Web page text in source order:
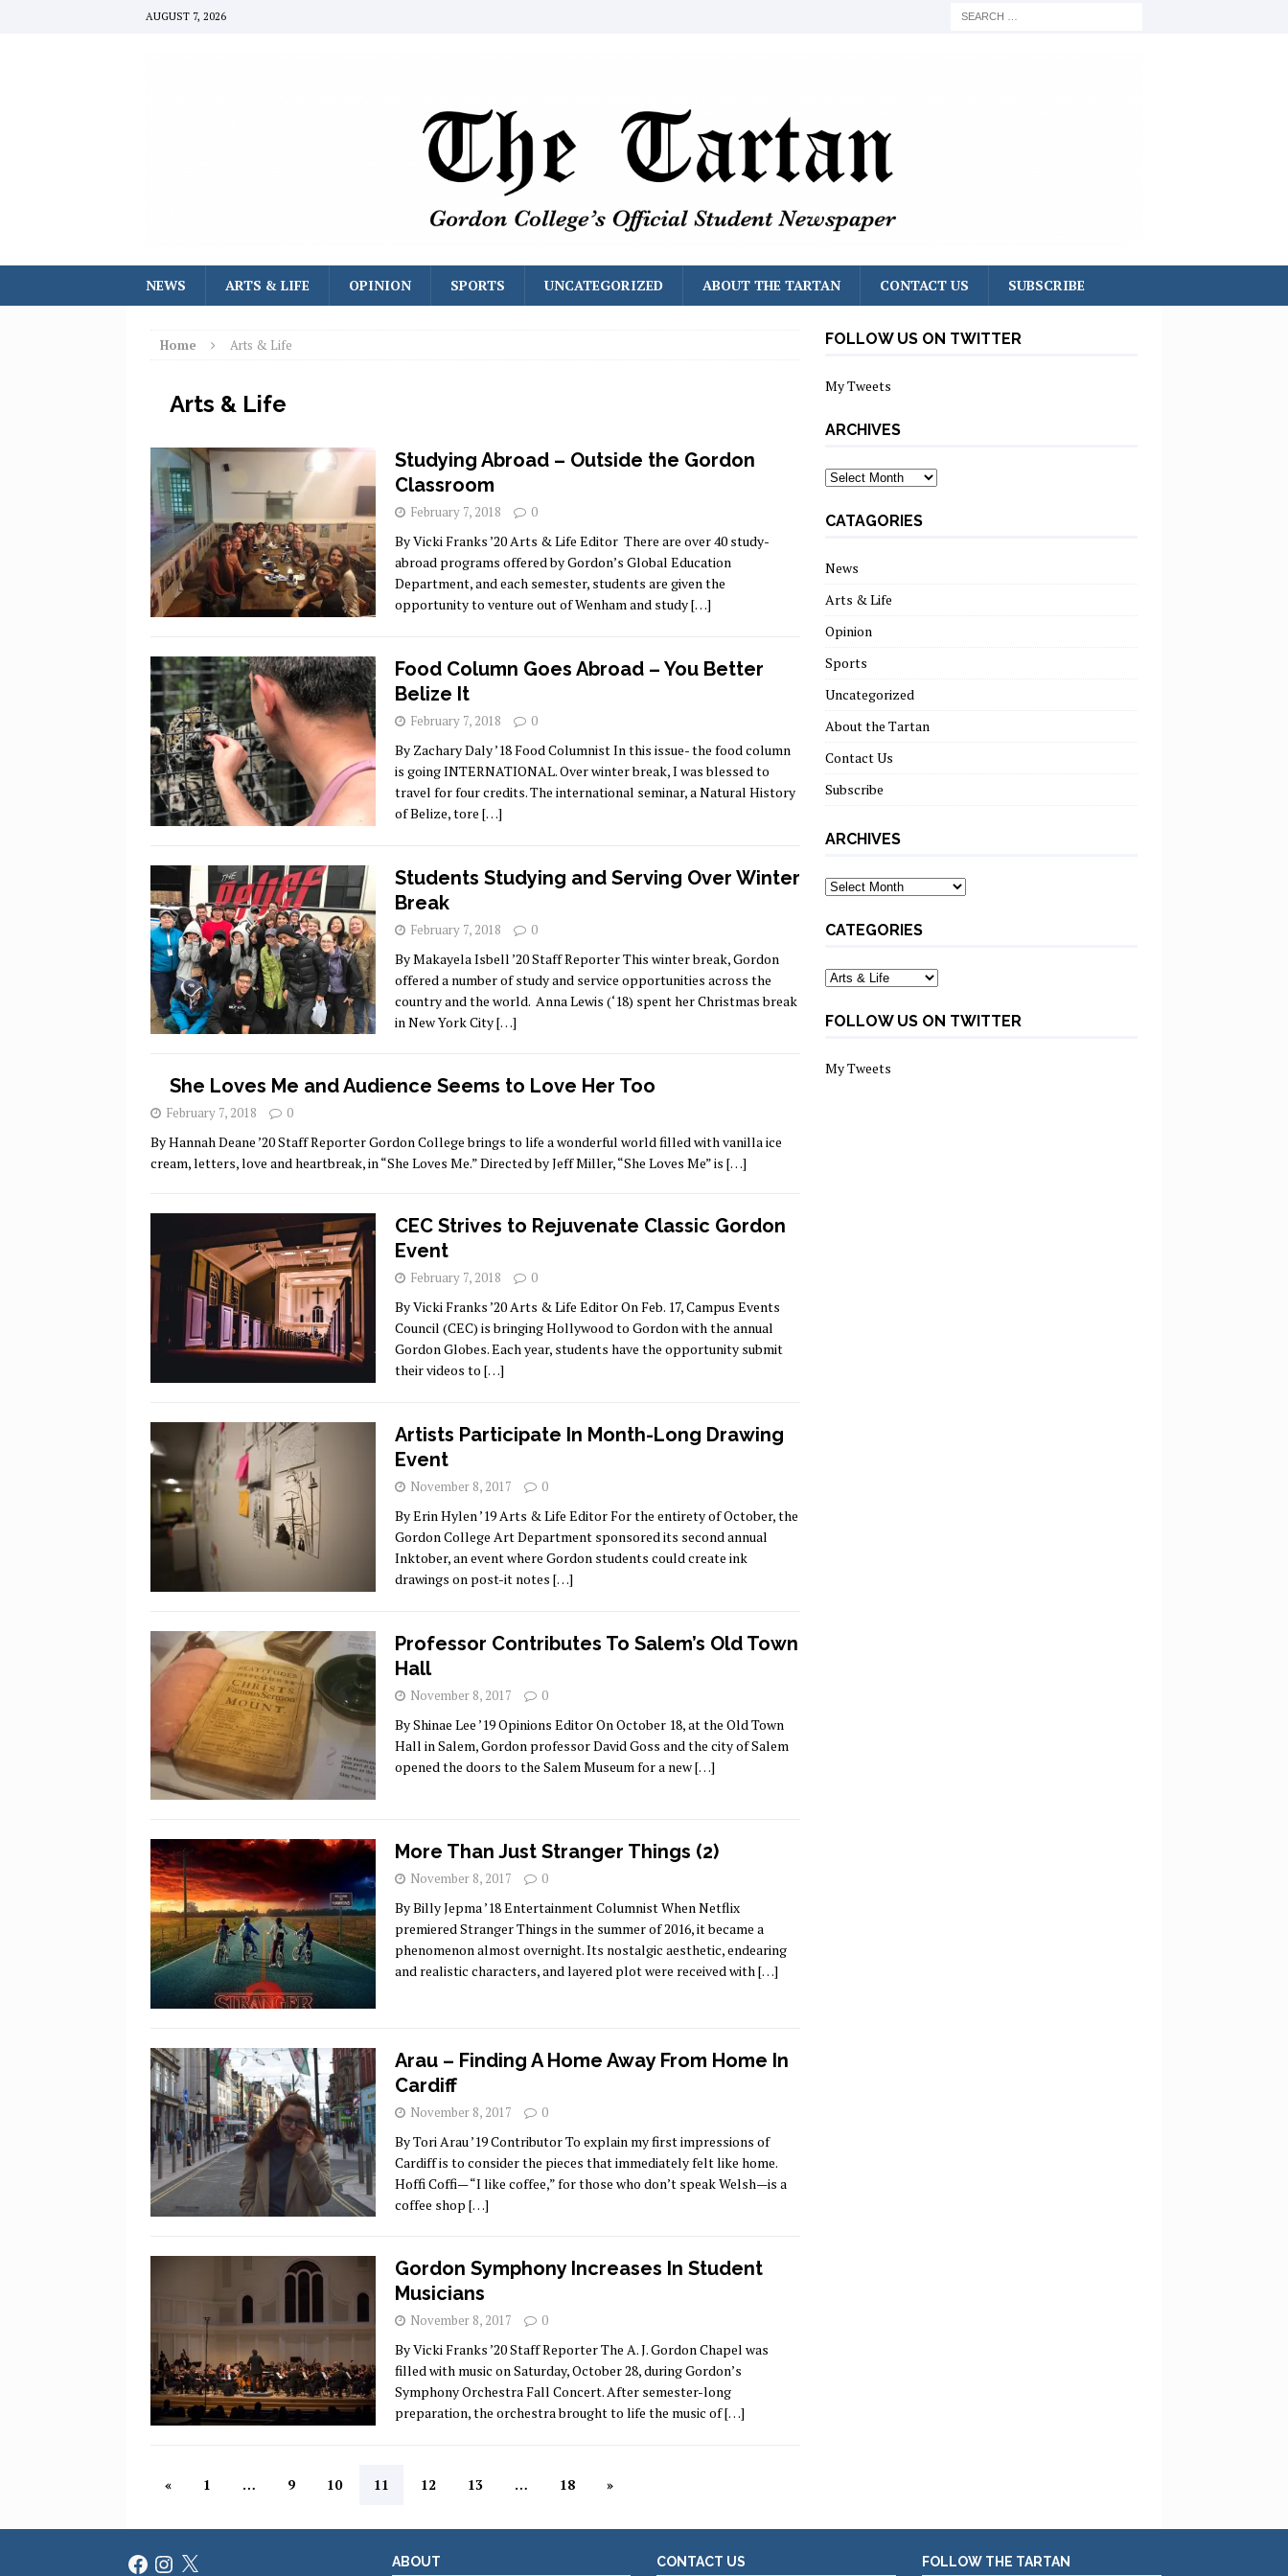
AUGUST 7, 2026
NEWS ARTS & LIFE OPINION SPORTS UNCATEGORIZED ABOUT THE TARTAN CONTACT US SUBSCRIBE
Home Arts & Life
Arts & Life
Studying Abroad – Outside the Gordon
Classroom
February 7, 2018 0
By Vicki Franks ’20 Arts & Life Editor There are over 40 study-
abroad programs offered by Gordon’s Global Education
Department, and each semester, students are given the
opportunity to venture out of Wenham and study[…]
Food Column Goes Abroad – You Better
Belize It
February 7, 2018 0
By Zachary Daly ’18 Food Columnist In this issue- the food column
is going INTERNATIONAL. Over winter break, I was blessed to
travel for four credits. The international seminar, a Natural History
of Belize, tore […]
Students Studying and Serving Over Winter
Break
February 7, 2018 0
By Makayela Isbell ’20 Staff Reporter This winter break, Gordon
offered a number of study and service opportunities across the
country and the world. Anna Lewis (‘18) spent her Christmas break
in New York City[…]
She Loves Me and Audience Seems to Love Her Too
February 7, 2018 0
By Hannah Deane ’20 Staff Reporter Gordon College brings to life a wonderful world filled with vanilla ice
cream, letters, love and heartbreak, in “She Loves Me.” Directed by Jeff Miller, “She Loves Me” is […]
CEC Strives to Rejuvenate Classic Gordon
Event
February 7, 2018 0
By Vicki Franks ’20 Arts & Life Editor On Feb. 17, Campus Events
Council (CEC) is bringing Hollywood to Gordon with the annual
Gordon Globes. Each year, students have the opportunity submit
their videos to […]
Artists Participate In Month-Long Drawing
Event
November 8, 2017 0
By Erin Hylen ’19 Arts & Life Editor For the entirety of October, the
Gordon College Art Department sponsored its second annual
Inktober, an event where Gordon students could create ink
drawings on post-it notes […]
Professor Contributes To Salem’s Old Town
Hall
November 8, 2017 0
By Shinae Lee ’19 Opinions Editor On October 18, at the Old Town
Hall in Salem, Gordon professor David Goss and the city of Salem
opened the doors to the Salem Museum for a new[…]
More Than Just Stranger Things (2)
November 8, 2017 0
By Billy Jepma ’18 Entertainment Columnist When Netflix
premiered Stranger Things in the summer of 2016, it became a
phenomenon almost overnight. Its nostalgic aesthetic, endearing
and realistic characters, and layered plot were received with[…]
Arau – Finding A Home Away From Home In
Cardiff
November 8, 2017 0
By Tori Arau ’19 Contributor To explain my first impressions of
Cardiff is to consider the pieces that immediately felt like home.
Hoffi Coffi— “I like coffee,” for those who don’t speak Welsh—is a
coffee shop […]
Gordon Symphony Increases In Student
Musicians
November 8, 2017 0
By Vicki Franks ’20 Staff Reporter The A. J. Gordon Chapel was
filled with music on Saturday, October 28, during Gordon’s
Symphony Orchestra Fall Concert. After semester-long
preparation, the orchestra brought to life the music of[…]
« 1 … 9 10 11 12 13 … 18 »
FOLLOW US ON TWITTER
My Tweets
ARCHIVES
archives
CATAGORIES
News
Arts & Life
Opinion
Sports
Uncategorized
About the Tartan
Contact Us
Subscribe
ARCHIVES
Archives
CATEGORIES
Categories
FOLLOW US ON TWITTER
My Tweets
FacebookInstagram
X ABOUT CONTACT US FOLLOW THE TARTAN